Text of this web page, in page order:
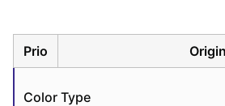
Prio
Color Type